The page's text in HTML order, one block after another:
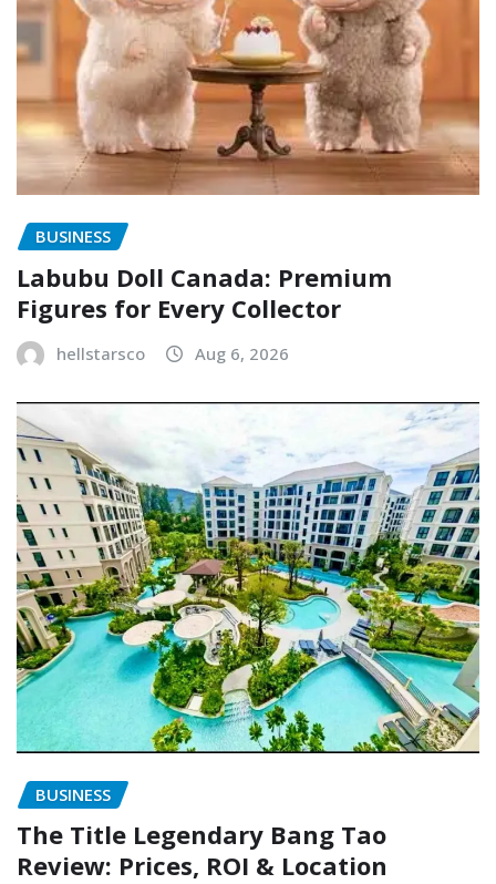
BUSINESS
Labubu Doll Canada: Premium
Figures for Every Collector
hellstarsco Aug 6, 2026
BUSINESS
The Title Legendary Bang Tao
Review: Prices, ROI & Location